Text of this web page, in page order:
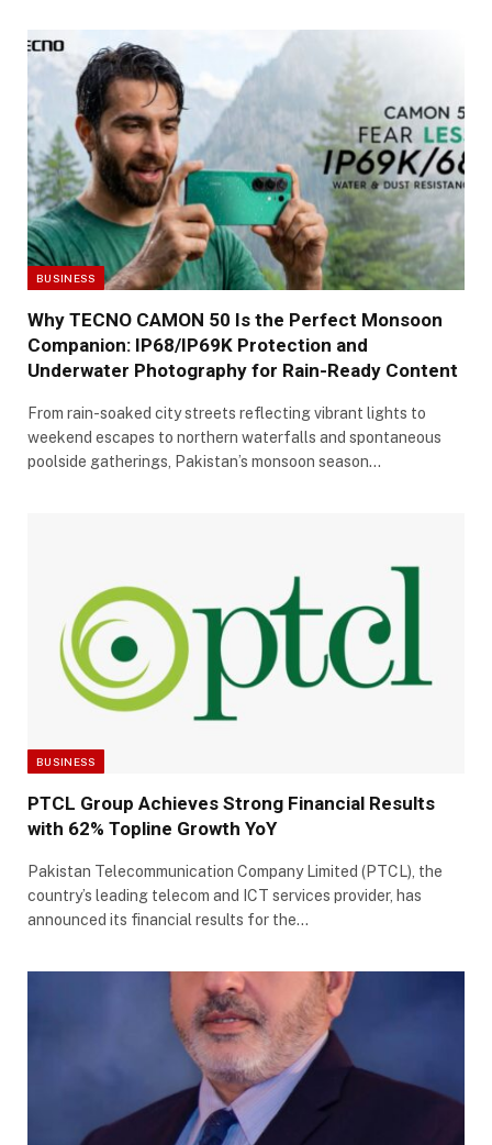
BUSINESS
Why TECNO CAMON 50 Is the Perfect Monsoon
Companion: IP68/IP69K Protection and
Underwater Photography for Rain-Ready Content
From rain-soaked city streets reflecting vibrant lights to
weekend escapes to northern waterfalls and spontaneous
poolside gatherings, Pakistan’s monsoon season…
BUSINESS
PTCL Group Achieves Strong Financial Results
with 62% Topline Growth YoY
Pakistan Telecommunication Company Limited (PTCL), the
country’s leading telecom and ICT services provider, has
announced its financial results for the…